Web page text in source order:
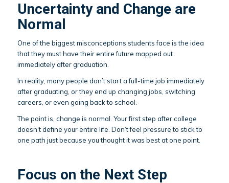
Uncertainty and Change are
Normal
One of the biggest misconceptions students face is the idea
that they must have their entire future mapped out
immediately after graduation.
In reality, many people don’t start a full-time job immediately
after graduating, or they end up changing jobs, switching
careers, or even going back to school.
The point is, change is normal. Your first step after college
doesn’t define your entire life. Don’t feel pressure to stick to
one path just because you thought it was best at one point.
Focus on the Next Step